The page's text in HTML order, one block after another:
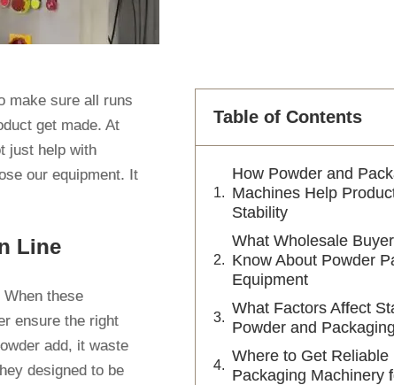
make sure all runs
get made. At
just help with
our equipment. It
Line
these
ensure the right
add, it waste
designed to be
Table of Contents
How Powder and
Machines Help
Stability
What Wholesale
Know About Powder
Equipment
What Factors Affect
Powder and
Where to Get Reliable
Packaging Machinery